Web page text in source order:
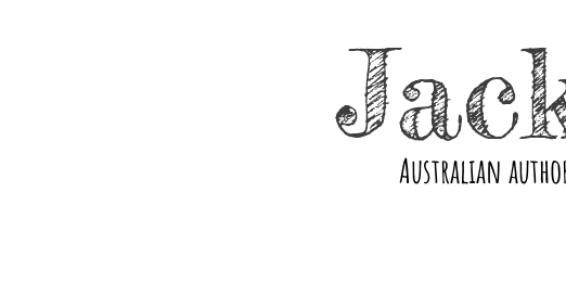
Australian